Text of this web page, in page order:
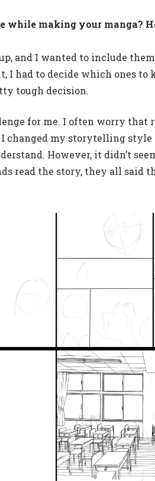
while making your manga?
and I wanted to include
I had to decide which ones to
tough decision.
for me. I often worry that
changed my storytelling style
However, it didn’t
read the story, they all said